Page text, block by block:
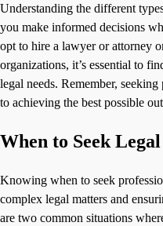
Understanding the different
you make informed decisions
opt to hire a lawyer or attorney
organizations, it’s essential to
legal needs. Remember,
to achieving the best possible
When to Seek
Knowing when to seek
complex legal matters and
are two common situations